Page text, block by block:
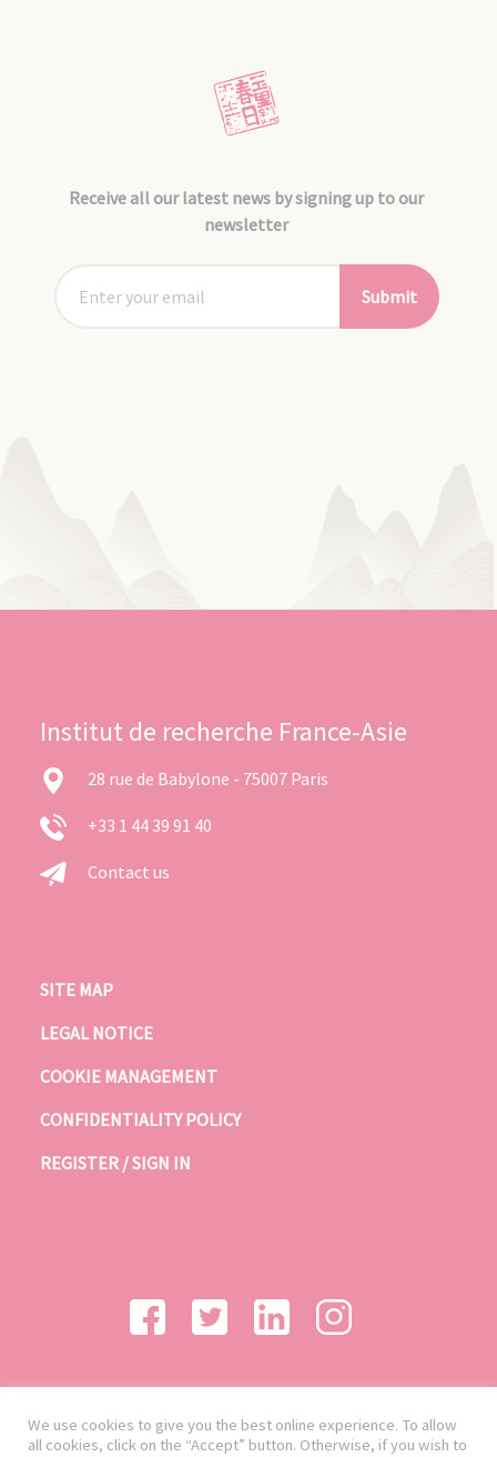
Receive all our latest news by signing up to our
newsletter
Submit
Institut de recherche France-Asie
28 rue de Babylone - 75007 Paris
+33 1 44 39 91 40
Contact us
SITE MAP
LEGAL NOTICE
COOKIE MANAGEMENT
CONFIDENTIALITY POLICY
REGISTER / SIGN IN
We use cookies to give you the best online experience. To allow
all cookies, click on the “Accept” button. Otherwise, if you wish to